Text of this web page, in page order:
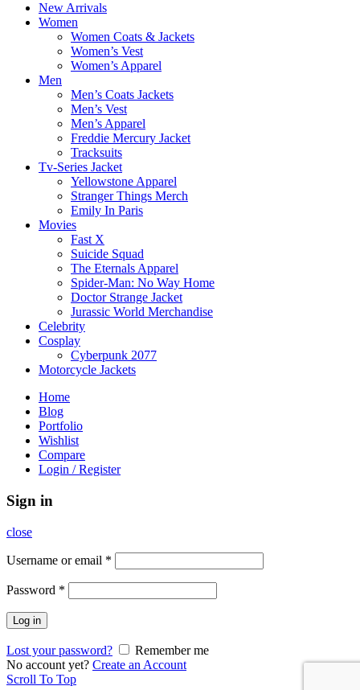
New Arrivals
Women
Women Coats & Jackets
Women’s Vest
Women’s Apparel
Men
Men’s Coats Jackets
Men’s Vest
Men’s Apparel
Freddie Mercury Jacket
Tracksuits
Tv-Series Jacket
Yellowstone Apparel
Stranger Things Merch
Emily In Paris
Movies
Fast X
Suicide Squad
The Eternals Apparel
Spider-Man: No Way Home
Doctor Strange Jacket
Jurassic World Merchandise
Celebrity
Cosplay
Cyberpunk 2077
Motorcycle Jackets
Home
Blog
Portfolio
Wishlist
Compare
Login / Register
Sign in
close
Username or email *
Password *
Log in
Lost your password?
Remember me
No account yet? Create an Account
Scroll To Top